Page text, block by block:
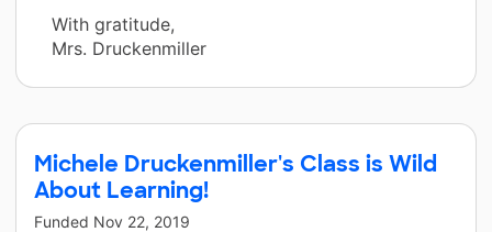
With gratitude,
Mrs. Druckenmiller
Michele Druckenmiller's Class is Wild
About Learning!
Funded Nov 22, 2019